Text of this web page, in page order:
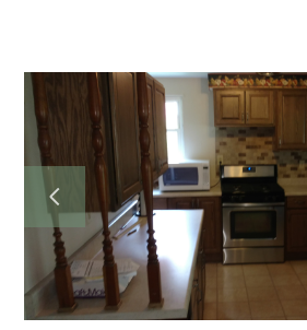
HOME
PROJECTS
ABOUT
TESTIMONIALS
CONTACT